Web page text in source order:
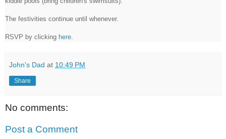
The festivities continue until whenever.
RSVP by clicking here
John's Dad at 10:49 PM
Share
No comments:
Post a Comment